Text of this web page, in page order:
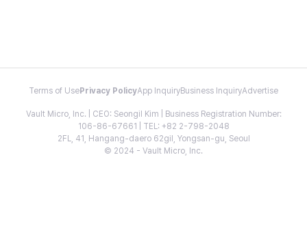
Terms of Use Privacy PolicyApp InquiryBusiness InquiryAdvertise
Vault Micro, Inc. | CEO: Seongil Kim | Business Registration Number:
106-86-67661 | TEL: +82 2-798-2048
2FL, 41, Hangang-daero 62gil, Yongsan-gu, Seoul
© 2024 - Vault Micro, Inc.